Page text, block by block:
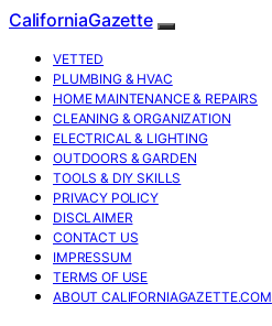
CaliforniaGazette
VETTED
PLUMBING & HVAC
HOME MAINTENANCE & REPAIRS
CLEANING & ORGANIZATION
ELECTRICAL & LIGHTING
OUTDOORS & GARDEN
TOOLS & DIY SKILLS
PRIVACY POLICY
DISCLAIMER
CONTACT US
IMPRESSUM
TERMS OF USE
ABOUT CALIFORNIAGAZETTE.COM